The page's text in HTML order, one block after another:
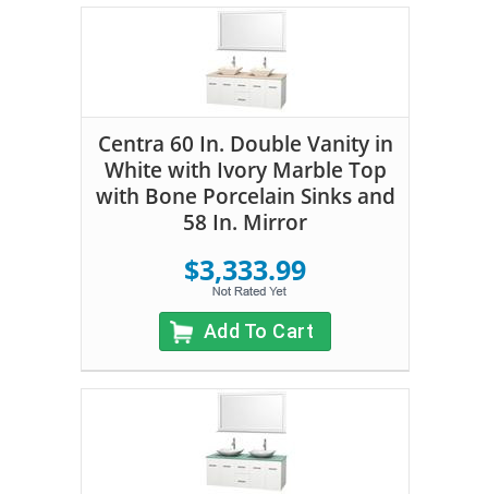
Centra 60 In. Double Vanity in
White with Ivory Marble Top
with Bone Porcelain Sinks and
58 In. Mirror
$3,333.99
Add To Cart